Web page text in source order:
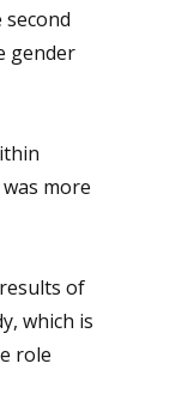
gender
more
of
which is
role